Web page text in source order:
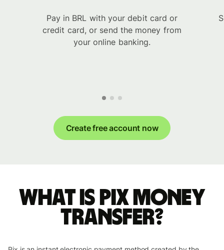
Pay in BRL with your debit card or
credit card, or send the money from
your online banking.
Create free account now
What is Pix money
transfer?